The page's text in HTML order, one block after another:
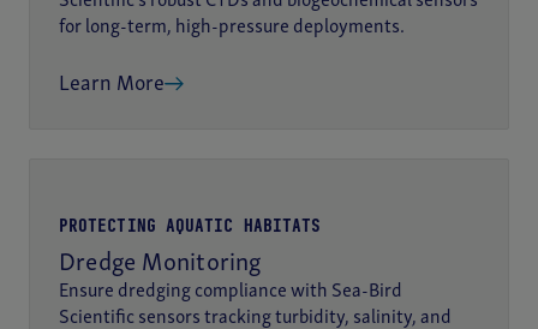
for long-term, high-pressure deployments.
Learn More
PROTECTING AQUATIC HABITATS
Dredge Monitoring
Ensure dredging compliance with Sea-Bird
Scientific sensors tracking turbidity, salinity, and